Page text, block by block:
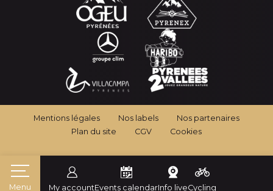
My accountEvents calendarInfo liveCycling
Menu
Mentions légales Nos labels
Nos partenaires
Plan du site
CGV Cookies